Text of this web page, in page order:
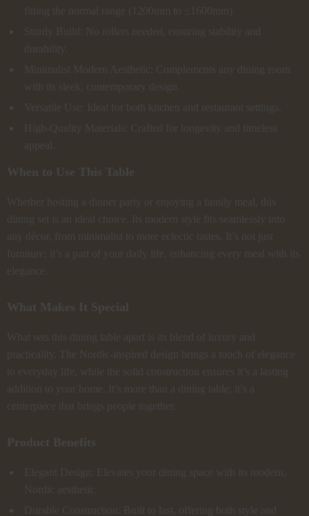
fitting the normal range (1200mm to ≤1600mm).
Sturdy Build: No rollers needed, ensuring stability and
durability.
Minimalist Modern Aesthetic: Complements any dining room
with its sleek, contemporary design.
Versatile Use: Ideal for both kitchen and restaurant settings.
High-Quality Materials: Crafted for longevity and timeless
appeal.
When to Use This Table
Whether hosting a dinner party or enjoying a family meal, this
dining set is an ideal choice. Its modern style fits seamlessly into
any décor, from minimalist to more eclectic tastes. It’s not just
furniture; it’s a part of your daily life, enhancing every meal with its
elegance.
What Makes It Special
What sets this dining table apart is its blend of luxury and
practicality. The Nordic-inspired design brings a touch of elegance
to everyday life, while the solid construction ensures it’s a lasting
addition to your home. It’s more than a dining table; it’s a
centerpiece that brings people together.
Product Benefits
Elegant Design: Elevates your dining space with its modern,
Nordic aesthetic.
Durable Construction: Built to last, offering both style and